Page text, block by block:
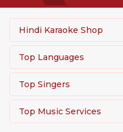
Hindi Karaoke Shop
Top Languages
Top Singers
Top Music Services